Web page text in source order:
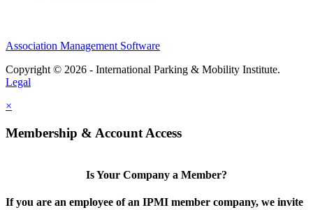
Association Management Software
Copyright © 2026 - International Parking & Mobility Institute.
Legal
×
Membership & Account Access
Is Your Company a Member?
If you are an employee of an IPMI member company, we invite